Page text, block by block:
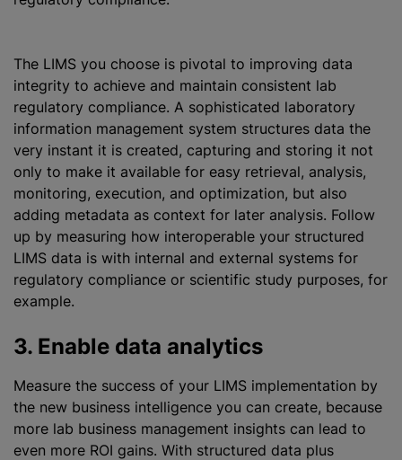
The LIMS you choose is pivotal to improving data
integrity to achieve and maintain consistent lab
regulatory compliance. A sophisticated laboratory
information management system structures data the
very instant it is created, capturing and storing it not
only to make it available for easy retrieval, analysis,
monitoring, execution, and optimization, but also
adding metadata as context for later analysis. Follow
up by measuring how interoperable your structured
LIMS data is with internal and external systems for
regulatory compliance or scientific study purposes, for
example.
3. Enable data analytics
Measure the success of your LIMS implementation by
the new business intelligence you can create, because
more lab business management insights can lead to
even more ROI gains. With structured data plus